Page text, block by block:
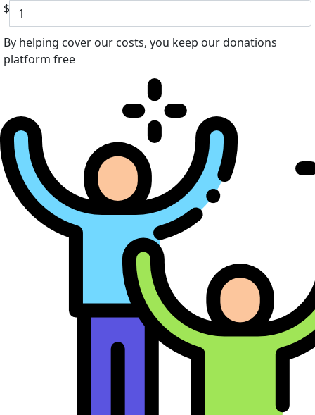
$
By helping cover our costs, you keep our donations
platform free